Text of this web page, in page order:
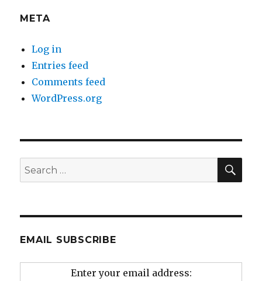
META
Log in
Entries feed
Comments feed
WordPress.org
Search
for:
EMAIL SUBSCRIBE
Enter your email address: